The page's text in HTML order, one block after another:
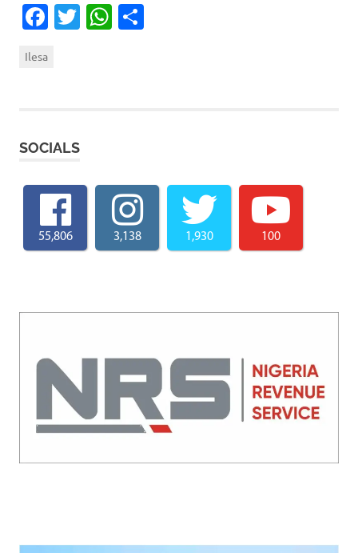
Facebook
TwitterWhatsApp
Ilesa
SOCIALS
55,806 3,138 1,930 100